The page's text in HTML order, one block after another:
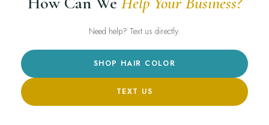
Need help? Text us directly.
SHOP HAIR COLOR
TEXT US